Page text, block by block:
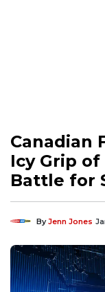
Canadian
Icy Grip of
Battle for
ByJenn Jones